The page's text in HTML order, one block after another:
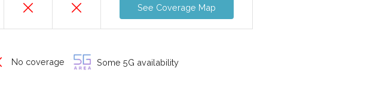
See Coverage Map
No coverage Some 5G availability